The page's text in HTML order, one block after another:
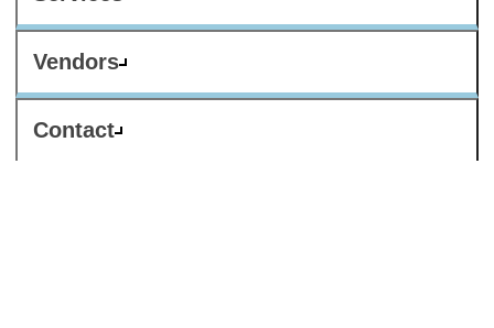
Vendors
Contact